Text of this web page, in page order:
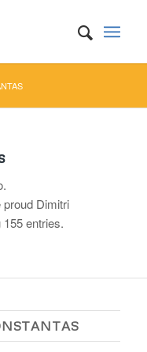
proud Dimitri
entries.